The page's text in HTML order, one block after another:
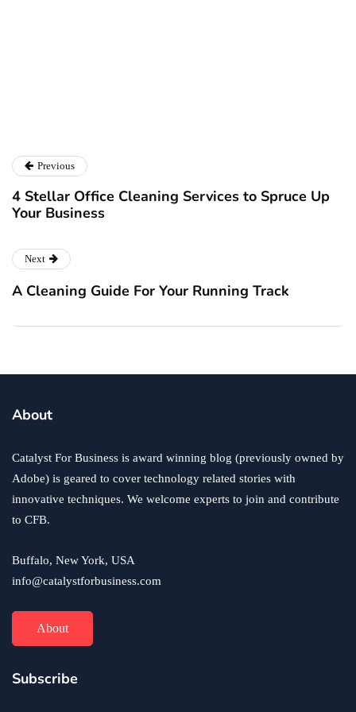
Previous
4 Stellar Office Cleaning Services to Spruce Up
Your Business
Next
A Cleaning Guide For Your Running Track
About
Catalyst For Business is award winning blog (previously owned by
Adobe) is geared to cover technology related stories with
innovative techniques. We welcome experts to join and contribute
to CFB.
Buffalo, New York, USA
info@catalystforbusiness.com
About
Subscribe